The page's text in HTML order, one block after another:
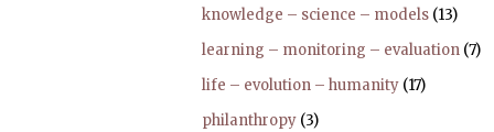
knowledge – science – models (13)
learning – monitoring – evaluation (7)
life – evolution – humanity (17)
philanthropy (3)